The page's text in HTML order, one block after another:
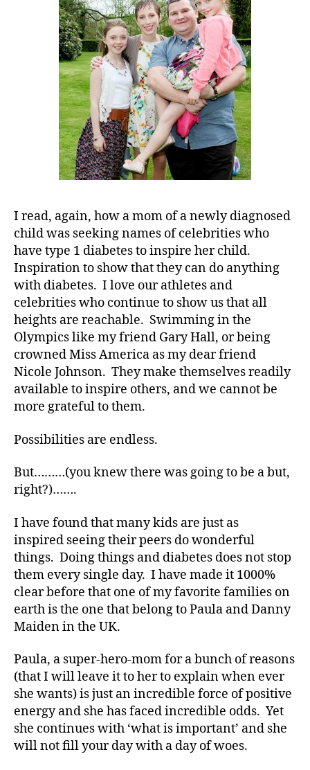
My
Heroes……
If
You
Tell
Me
About
Yours!!!!!!!
I read, again, how a mom of a newly diagnosed
child was seeking names of celebrities who
have type 1 diabetes to inspire her child.
Inspiration to show that they can do anything
with diabetes. I love our athletes and
celebrities who continue to show us that all
heights are reachable. Swimming in the
Olympics like my friend Gary Hall, or being
crowned Miss America as my dear friend
Nicole Johnson. They make themselves readily
available to inspire others, and we cannot be
more grateful to them.
Possibilities are endless.
But………(you knew there was going to be a but,
right?)…….
I have found that many kids are just as
inspired seeing their peers do wonderful
things. Doing things and diabetes does not stop
them every single day. I have made it 1000%
clear before that one of my favorite families on
earth is the one that belong to Paula and Danny
Maiden in the UK.
Paula, a super-hero-mom for a bunch of reasons
(that I will leave it to her to explain when ever
she wants) is just an incredible force of positive
energy and she has faced incredible odds. Yet
she continues with ‘what is important’ and she
will not fill your day with a day of woes.